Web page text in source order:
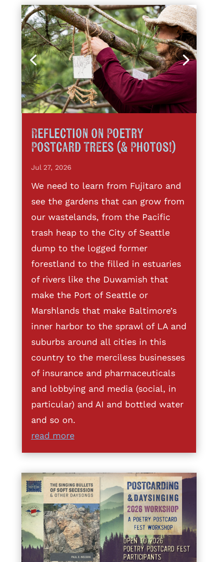
Reflection on Poetry
Postcard Trees (& Photos!)
Jul 27, 2026
We need to learn from Fujitaro and
see the gardens that can grow from
our wastelands, from the Pacific
trash heap to the City of Seattle
dump to the logged former
forestland to the filled in estuaries
of rivers like the Duwamish that
make the Port of Seattle or
Marshlands that make Baltimore’s
inner harbor to the sprawl of LA and
suburbs around all cities in this
country to the merciless businesses
of insurance and pharmaceuticals
and lobbying and media (social, in
particular) and AI and bottled water
and so on.
read more